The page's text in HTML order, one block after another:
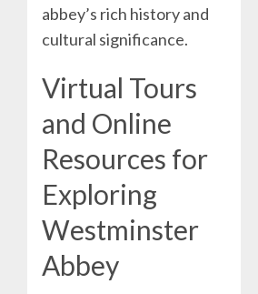
abbey’s rich history and
cultural significance.
Virtual Tours
and Online
Resources for
Exploring
Westminster
Abbey